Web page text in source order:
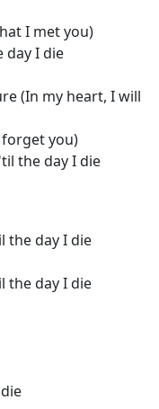
I met you)
day I die
(In my heart, I will
you)
the day I die
the day I die
the day I die